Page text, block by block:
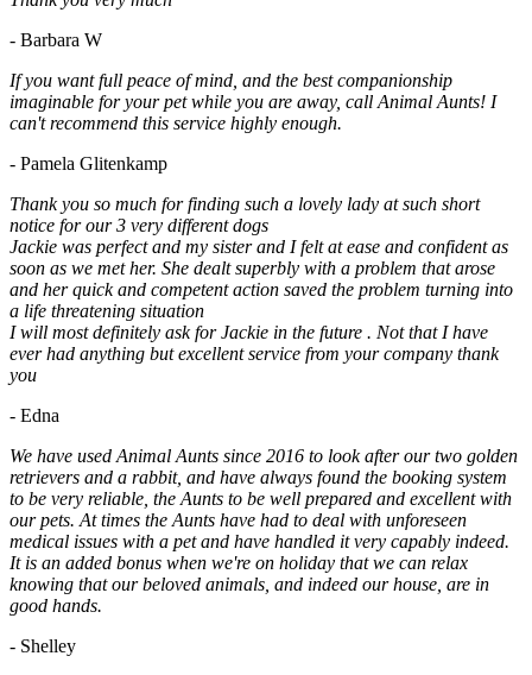
- Barbara W
If you want full peace of mind, and the best companionship
imaginable for your pet while you are away, call Animal Aunts! I
can't recommend this service highly enough.
- Pamela Glitenkamp
Thank you so much for finding such a lovely lady at such short
notice for our 3 very different dogs
Jackie was perfect and my sister and I felt at ease and confident as
soon as we met her. She dealt superbly with a problem that arose
and her quick and competent action saved the problem turning into
a life threatening situation
I will most definitely ask for Jackie in the future . Not that I have
ever had anything but excellent service from your company thank
you
- Edna
We have used Animal Aunts since 2016 to look after our two golden
retrievers and a rabbit, and have always found the booking system
to be very reliable, the Aunts to be well prepared and excellent with
our pets. At times the Aunts have had to deal with unforeseen
medical issues with a pet and have handled it very capably indeed.
It is an added bonus when we're on holiday that we can relax
knowing that our beloved animals, and indeed our house, are in
good hands.
- Shelley